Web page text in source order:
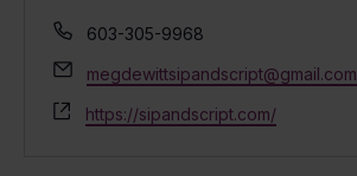
Phone
603-305-9968
Email
megdewittsipandscript@gmail.com
Website
https://sipandscript.com/